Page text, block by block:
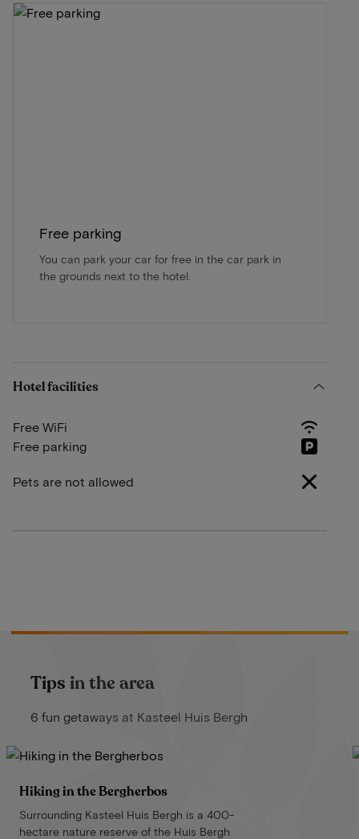
Free parking
You can park your car for free in the car park in
the grounds next to the hotel.
Hotel facilities
Free WiFi
Free parking
Pets are not allowed
Tips in the area
6 fun getaways at Kasteel Huis Bergh
Hiking in the Bergherbos
Surrounding Kasteel Huis Bergh is a 400-
hectare nature reserve of the Huis Bergh